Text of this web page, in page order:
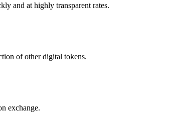
and at highly transparent rates.
of other digital tokens.
exchange.